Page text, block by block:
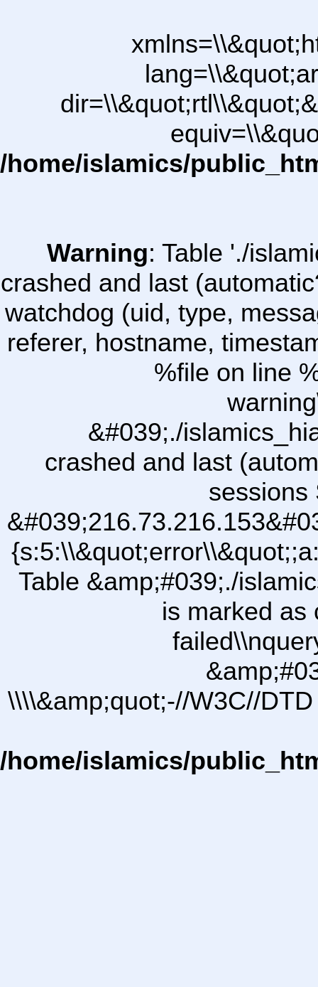
/home/islamics/
Warning: Table './
crashed and last
watchdog (uid, type,
referer, hostname,
%file on line
&#039;./
crashed and last
sessions
Table &amp;#039;./
is marked as
\\\\&amp;quot;-//W3C//
/home/islamics/